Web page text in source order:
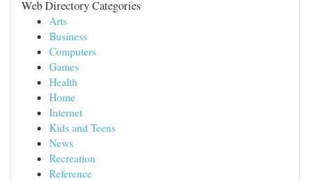
Web Directory Categories
Arts
Business
Computers
Games
Health
Home
Internet
Kids and Teens
News
Recreation
Reference